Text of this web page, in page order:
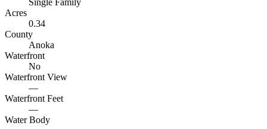
Single Family
Acres
0.34
County
Anoka
Waterfront
No
Waterfront View
—
Waterfront Feet
—
Water Body